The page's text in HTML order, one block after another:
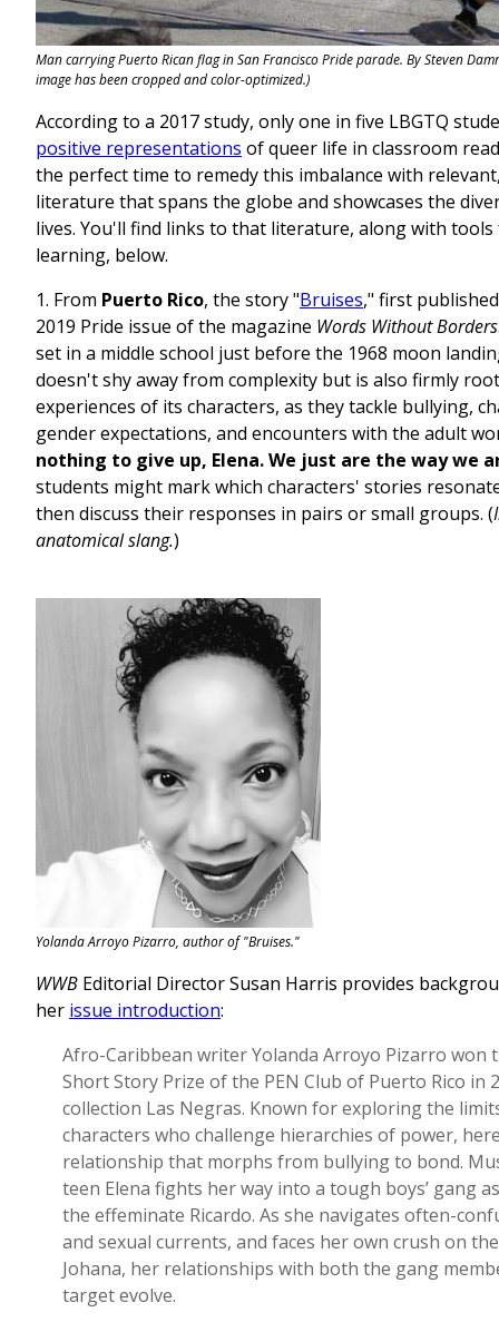
Man carrying Puerto Rican flag in San Francisco Pride parade. By Steven
image has been cropped and color-optimized.)
According to a 2017 study, only one in five LBGTQ
positive representations of queer life in classroom
the perfect time to remedy this imbalance with
literature that spans the globe and showcases the
lives. You'll find links to that literature, along with
learning, below.
1. From Puerto Rico, the story "Bruises," first
2019 Pride issue of the magazine Words Without Borders
set in a middle school just before the 1968 moon
doesn't shy away from complexity but is also firmly
experiences of its characters, as they tackle bullying,
gender expectations, and encounters with the adult
nothing to give up, Elena. We just are the way we
students might mark which characters' stories
then discuss their responses in pairs or small groups. (
anatomical slang.)
Yolanda Arroyo Pizarro, author of "Bruises."
WWB Editorial Director Susan Harris provides
her issue introduction:
Afro-Caribbean writer Yolanda Arroyo Pizarro won
Short Story Prize of the PEN Club of Puerto Rico in
collection Las Negras. Known for exploring the
characters who challenge hierarchies of power,
relationship that morphs from bullying to bond.
teen Elena fights her way into a tough boys’ gang
the effeminate Ricardo. As she navigates often-
and sexual currents, and faces her own crush on
Johana, her relationships with both the gang
target evolve.